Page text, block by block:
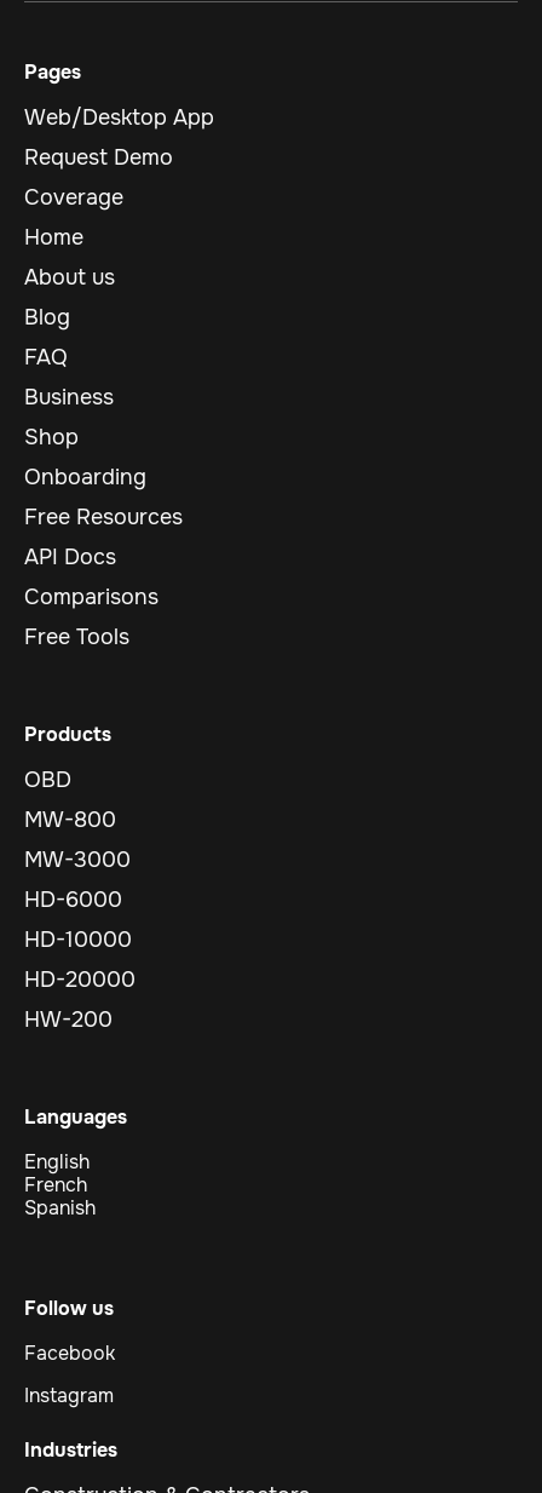
Pages
Web/Desktop App
Request Demo
Coverage
Home
About us
Blog
FAQ
Business
Shop
Onboarding
Free Resources
API Docs
Comparisons
Free Tools
Products
OBD
MW-800
MW-3000
HD-6000
HD-10000
HD-20000
HW-200
Languages
English
French
Spanish
Follow us
Facebook
Instagram
Industries